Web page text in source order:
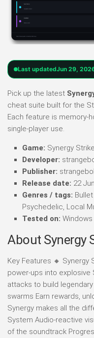
Last updatedJun 29,
Pick up the latest
cheat suite built for the
Each feature is memory-
single-player use.
Game: Synergy Strike
Developer:
Publisher:
Release date: 22
Genres / tags:
Psychedelic, Local
Tested on:
About Synergy
Key Features 🔸
power-ups into explosive
attacks to build
swarms Earn rewards,
Synergy makes all the
System Audio-reactive
of the soundtrack